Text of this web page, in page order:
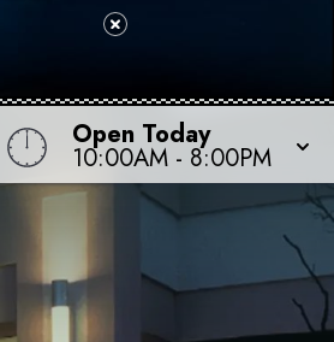
Open Today
10:00AM - 8:00PM